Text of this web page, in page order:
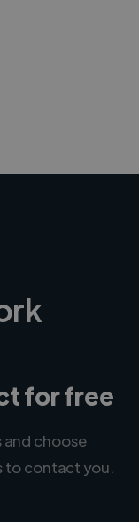
for free
and choose
to contact you.